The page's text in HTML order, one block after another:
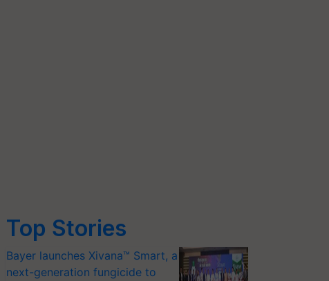
Top Stories
Bayer launches Xivana™ Smart, a
next-generation fungicide to